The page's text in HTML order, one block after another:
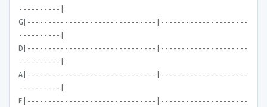
----------|
G|-------------------------------|---------------------
----------|
D|-------------------------------|---------------------
----------|
A|-------------------------------|---------------------
----------|
E|-------------------------------|---------------------